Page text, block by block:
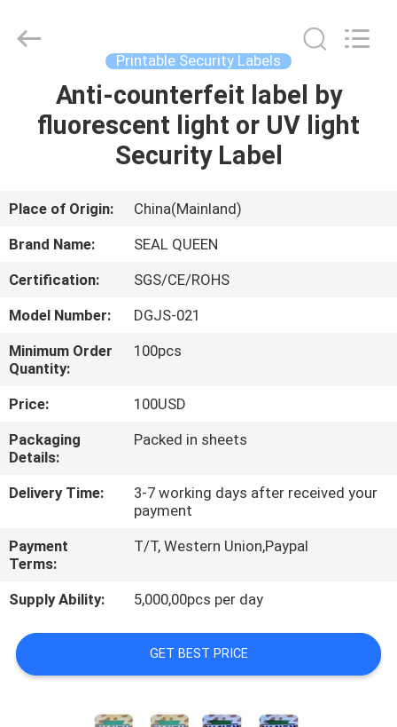
HOME
PRODUCTS
ABOUT
US
FACTORY
TOUR
QUALITY
CONTROL
CONTACT
US
REQUEST
QUOTE
SITEMAP
Material
Printable Security Labels
Anti-counterfeit label by
fluorescent light or UV light
Security Label
Place of Origin:
China(Mainland)
Brand Name:
SEAL QUEEN
Certification:
SGS/CE/ROHS
Model Number:
DGJS-021
Minimum Order
Quantity:
100pcs
Price:
100USD
Packaging
Details:
Packed in sheets
Delivery Time:
3-7 working days after received your
payment
Payment
Terms:
T/T, Western Union,Paypal
Supply Ability: 5,000,00pcs per day
GET BEST PRICE